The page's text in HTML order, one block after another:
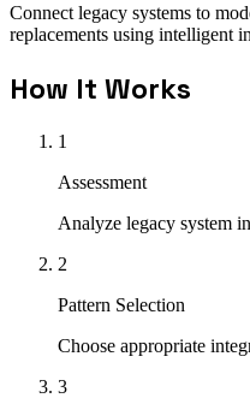
Connect legacy systems to
replacements using intelligent
How It Works
1
Assessment
Analyze legacy system
2
Pattern Selection
Choose appropriate
3